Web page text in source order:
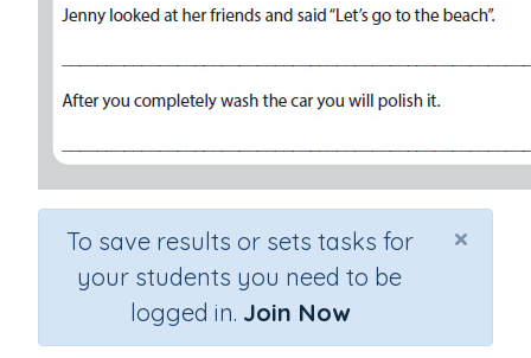
×
To save results or sets tasks for
your students you need to be
logged in. Join Now